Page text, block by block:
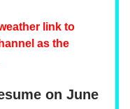
link to
as the
on June